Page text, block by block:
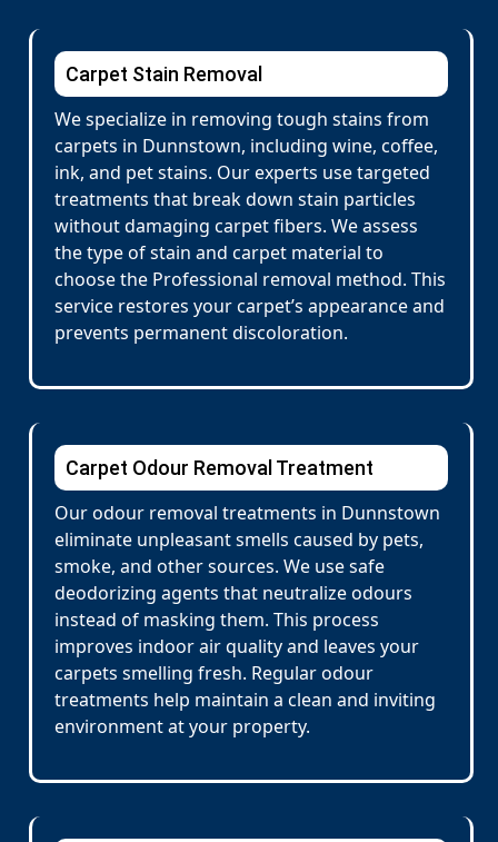
Carpet Stain Removal
We specialize in removing tough stains from
carpets in Dunnstown, including wine, coffee,
ink, and pet stains. Our experts use targeted
treatments that break down stain particles
without damaging carpet fibers. We assess
the type of stain and carpet material to
choose the Professional removal method. This
service restores your carpet’s appearance and
prevents permanent discoloration.
Carpet Odour Removal Treatment
Our odour removal treatments in Dunnstown
eliminate unpleasant smells caused by pets,
smoke, and other sources. We use safe
deodorizing agents that neutralize odours
instead of masking them. This process
improves indoor air quality and leaves your
carpets smelling fresh. Regular odour
treatments help maintain a clean and inviting
environment at your property.